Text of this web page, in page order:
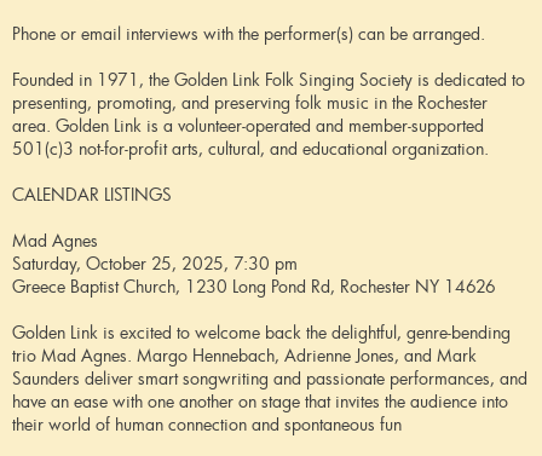
Phone or email interviews with the performer(s) can be arranged.
Founded in 1971, the Golden Link Folk Singing Society is dedicated to
presenting, promoting, and preserving folk music in the Rochester
area. Golden Link is a volunteer-operated and member-supported
501(c)3 not-for-profit arts, cultural, and educational organization.
CALENDAR LISTINGS
Mad Agnes
Saturday, October 25, 2025, 7:30 pm
Greece Baptist Church, 1230 Long Pond Rd, Rochester NY 14626
Golden Link is excited to welcome back the delightful, genre-bending
trio Mad Agnes. Margo Hennebach, Adrienne Jones, and Mark
Saunders deliver smart songwriting and passionate performances, and
have an ease with one another on stage that invites the audience into
their world of human connection and spontaneous fun